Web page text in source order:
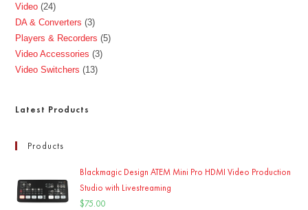
Video 24
DA & Converters
3
Players & Recorders
5
Video Accessories
3
Video Switchers
13
Latest Products
Products
Blackmagic Design ATEM Mini Pro HDMI Video Production
Studio with Livestreaming
$75.00